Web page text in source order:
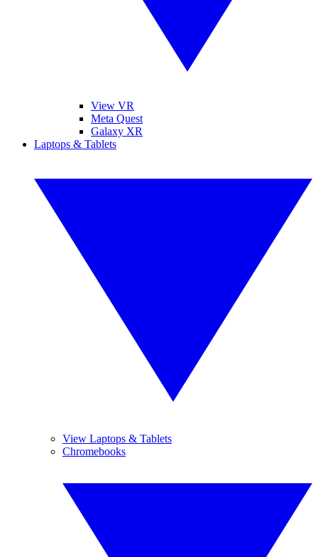
View VR
Meta Quest
Galaxy XR
Laptops & Tablets
View Laptops & Tablets
Chromebooks